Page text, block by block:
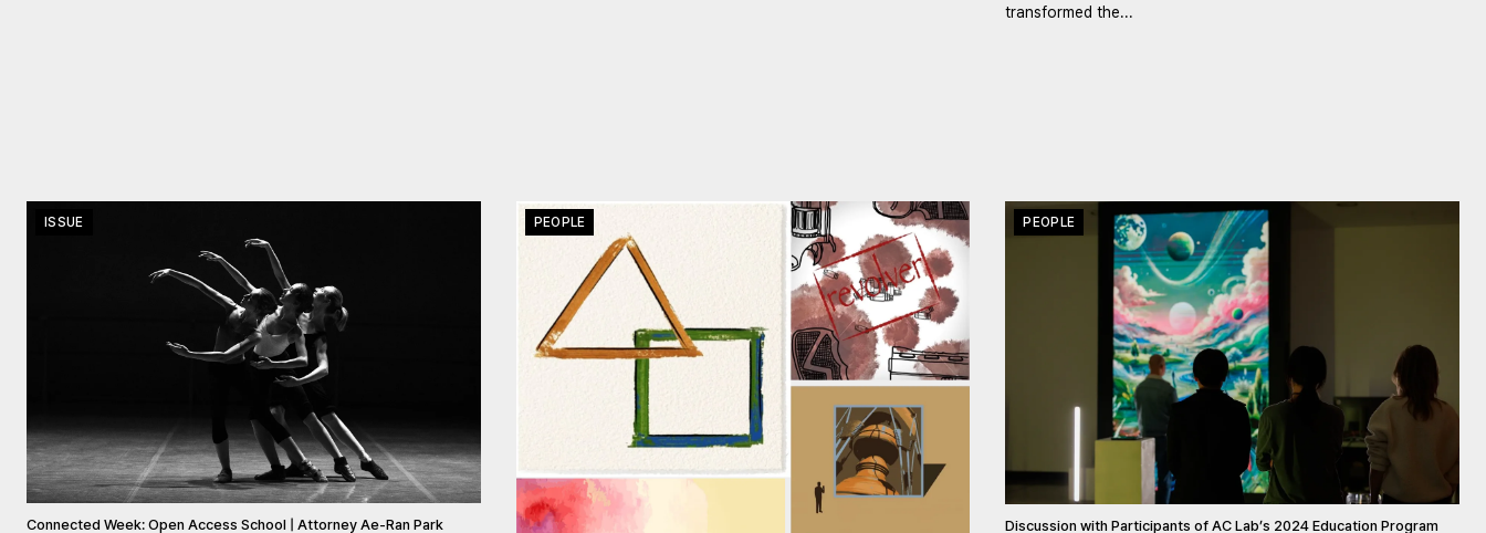
transformed the...
ISSUE
Connected Week: Open Access School | Attorney Ae-Ran Park
PEOPLE PEOPLE
Discussion with Participants of AC Lab’s 2024 Education Program